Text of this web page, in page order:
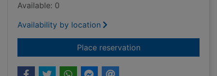
Available: 0
Availability by location
Place reservationfor Sunk without